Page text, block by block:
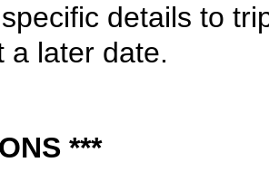
details to
a later date.
***